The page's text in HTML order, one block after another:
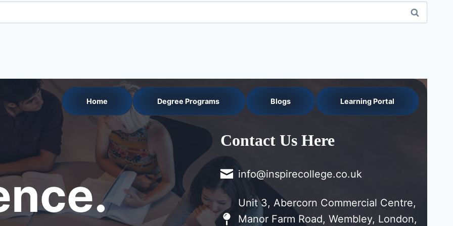
Home Degree Programs Blogs Learning Portal
Contact Us Here
info@inspirecollege.co.uk
Unit 3, Abercorn Commercial Centre,
Manor Farm Road, Wembley, London,